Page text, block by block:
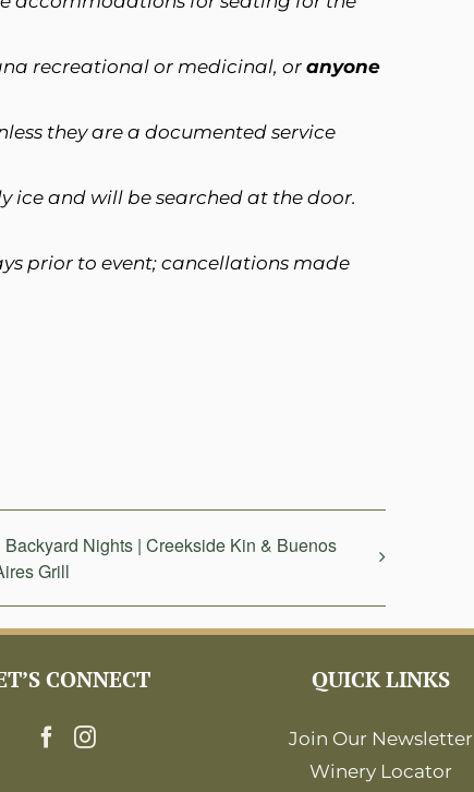
recreational or medicinal, or anyone
they are a documented service
ice and will be searched at the door.
prior to event; cancellations made
Backyard Nights | Creekside Kin & Buenos
Grill
CONNECT QUICK LINKS
Join Our Newsletter
Winery Locator